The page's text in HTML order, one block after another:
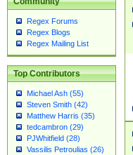
Regex Forums
Regex Blogs
Regex Mailing List
Top Contributors
Michael Ash (55)
Steven Smith (42)
Matthew Harris (35)
tedcambron (29)
PJWhitfield (28)
Vassilis Petroulias (26)